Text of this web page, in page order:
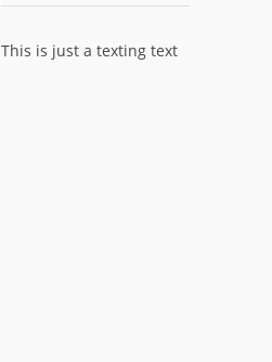
This is just a texting text